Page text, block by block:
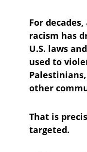
For
racism has
U.S. laws
used to
other
That is
targeted.